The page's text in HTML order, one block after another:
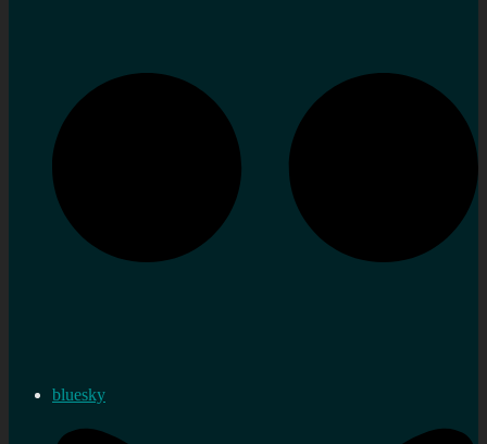
bluesky